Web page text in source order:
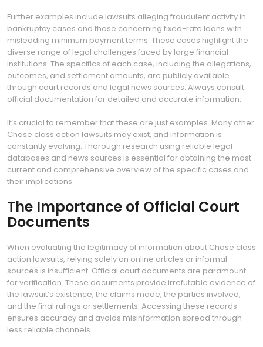
Further examples include lawsuits alleging fraudulent activity in
bankruptcy cases and those concerning fixed-rate loans with
misleading minimum payment terms. These cases highlight the
diverse range of legal challenges faced by large financial
institutions. The specifics of each case, including the allegations,
outcomes, and settlement amounts, are publicly available
through court records and legal news sources. Always consult
official documentation for detailed and accurate information.
It’s crucial to remember that these are just examples. Many other
Chase class action lawsuits may exist, and information is
constantly evolving. Thorough research using reliable legal
databases and news sources is essential for obtaining the most
current and comprehensive overview of the specific cases and
their implications.
The Importance of Official Court
Documents
When evaluating the legitimacy of information about Chase class
action lawsuits, relying solely on online articles or informal
sources is insufficient. Official court documents are paramount
for verification. These documents provide irrefutable evidence of
the lawsuit’s existence, the claims made, the parties involved,
and the final rulings or settlements. Accessing these records
ensures accuracy and avoids misinformation spread through
less reliable channels.